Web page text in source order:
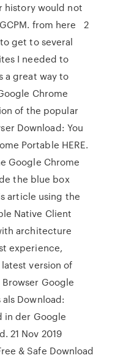
history would not
from here 2
get to several
I needed to
a great way to
Chrome
of the popular
Download: You
Portable HERE.
Google Chrome
the blue box
article using the
Native Client
architecture
experience,
version of
Google
Download:
in der Google
21 Nov 2019
& Safe Download